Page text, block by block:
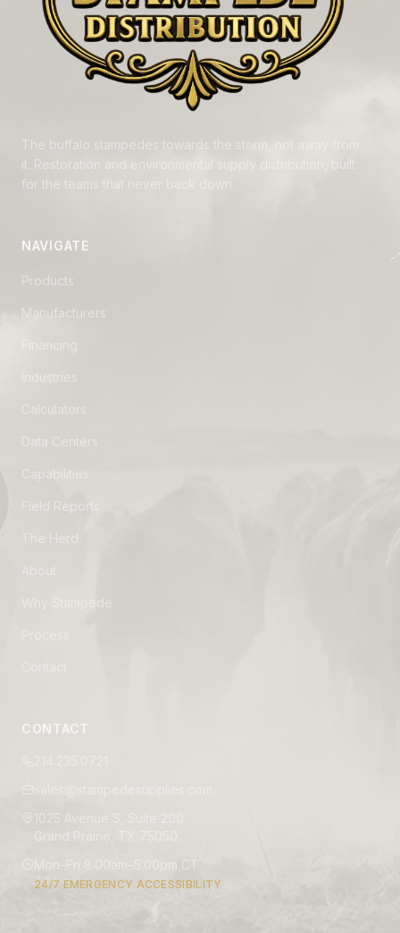
The buffalo stampedes towards the storm, not away from
it. Restoration and environmental supply distribution, built
for the teams that never back down.
NAVIGATE
Products
Manufacturers
Field Reports
CONTACT
1025 Avenue S, Suite 200
Mon–Fri 8:00am–5:00pm CT
24/7 EMERGENCY ACCESSIBILITY